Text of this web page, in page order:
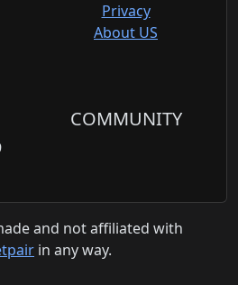
Privacy
About US
COMMUNITY
and not affiliated with
in any way.